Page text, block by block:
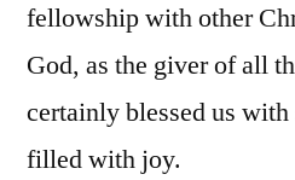
fellowship with other
God, as the giver of all
certainly blessed us with
filled with joy.